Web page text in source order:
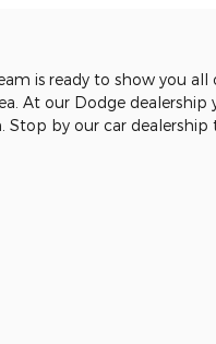
is ready to show you all
At our Dodge dealership
Stop by our car dealership